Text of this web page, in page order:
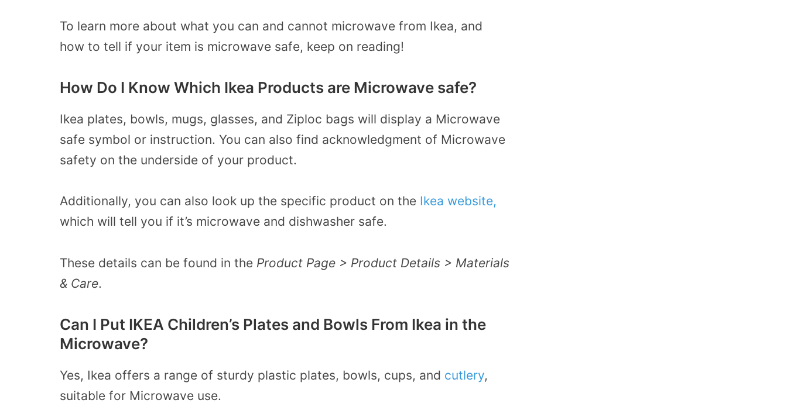
To learn more about what you can and cannot microwave from Ikea, and
how to tell if your item is microwave safe, keep on reading!
How Do I Know Which Ikea Products are Microwave safe?
Ikea plates, bowls, mugs, glasses, and Ziploc bags will display a Microwave
safe symbol or instruction. You can also find acknowledgment of Microwave
safety on the underside of your product.
Additionally, you can also look up the specific product on the Ikea website,
which will tell you if it’s microwave and dishwasher safe.
These details can be found in the Product Page > Product Details > Materials
& Care.
Can I Put IKEA Children’s Plates and Bowls From Ikea in the
Microwave?
Yes, Ikea offers a range of sturdy plastic plates, bowls, cups, and cutlery,
suitable for Microwave use.